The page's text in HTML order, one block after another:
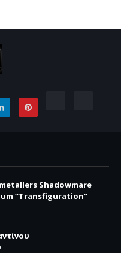
Shadowmare
“Transfiguration"